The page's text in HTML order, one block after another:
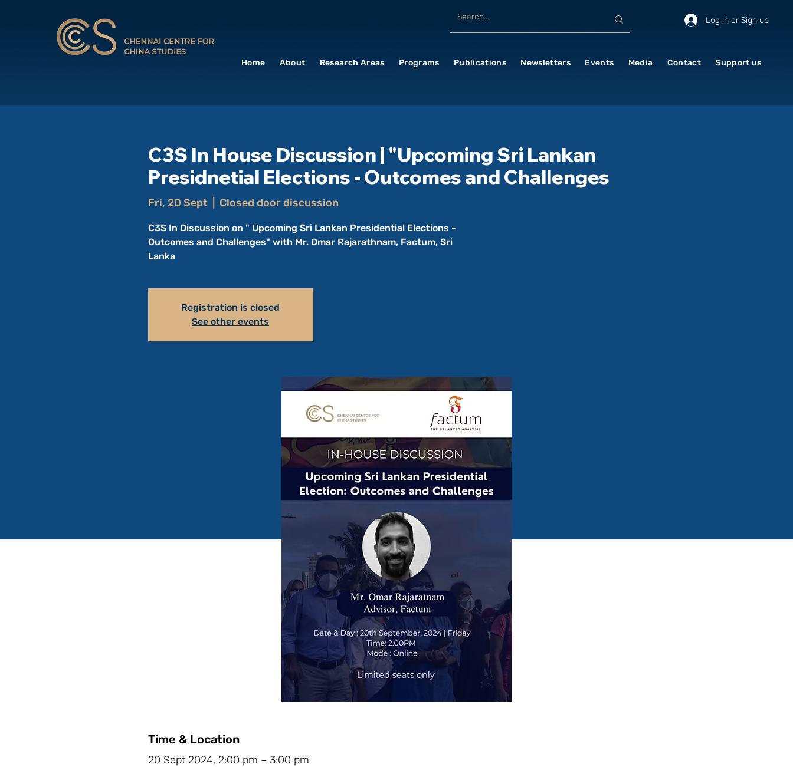
Log in or Sign up
Home About Research Areas Programs Publications Newsletters Events Media Contact Support us
C3S In House Discussion | "Upcoming Sri Lankan
Presidnetial Elections - Outcomes and Challenges
Fri, 20 Sept
  |
Closed door discussion
C3S In Discussion on " Upcoming Sri Lankan Presidential Elections -
Outcomes and Challenges" with Mr. Omar Rajarathnam, Factum, Sri
Lanka
Registration is closed
See other events
Time & Location
20 Sept 2024, 2:00 pm – 3:00 pm